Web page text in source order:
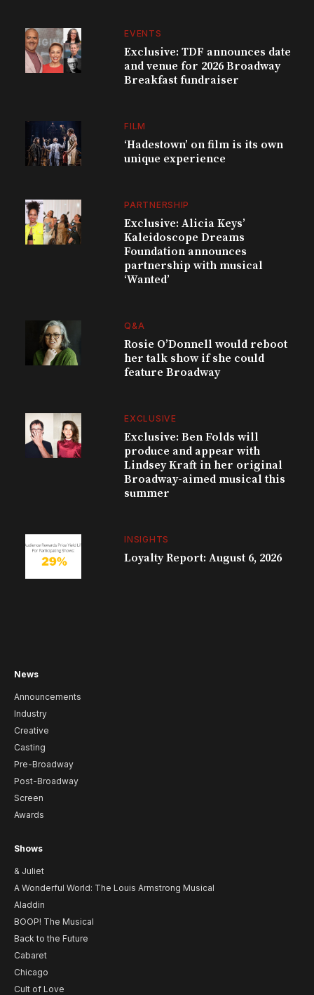
EVENTS
Exclusive: TDF announces date
and venue for 2026 Broadway
Breakfast fundraiser
FILM
‘Hadestown’ on film is its own
unique experience
PARTNERSHIP
Exclusive: Alicia Keys’
Kaleidoscope Dreams
Foundation announces
partnership with musical
‘Wanted’
Q&A
Rosie O’Donnell would reboot
her talk show if she could
feature Broadway
EXCLUSIVE
Exclusive: Ben Folds will
produce and appear with
Lindsey Kraft in her original
Broadway-aimed musical this
summer
INSIGHTS
Loyalty Report: August 6, 2026
News
Announcements
Industry
Creative
Casting
Pre-Broadway
Post-Broadway
Screen
Awards
Shows
& Juliet
A Wonderful World: The Louis Armstrong Musical
Aladdin
BOOP! The Musical
Back to the Future
Cabaret
Chicago
Cult of Love